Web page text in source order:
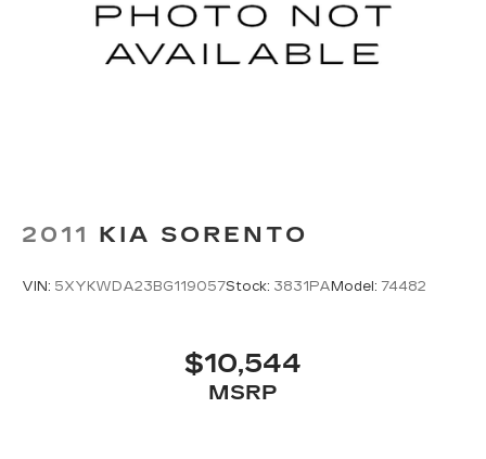
2011 KIA SORENTO
VIN: 5XYKWDA23BG119057Stock: 3831PA Model: 74482
$10,544
MSRP